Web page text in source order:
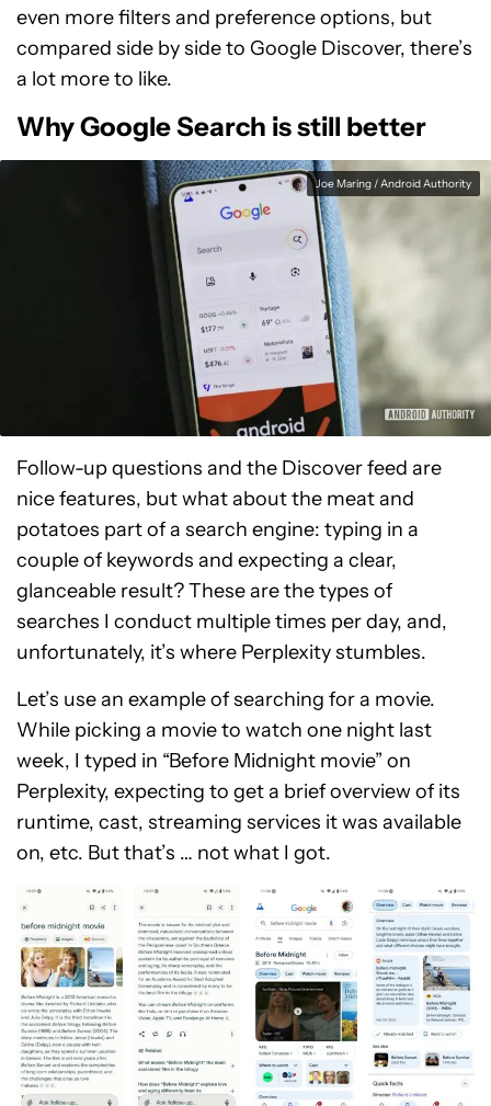
even more filters and preference options, but
compared side by side to Google Discover, there’s
a lot more to like.
Why Google Search is still better
Joe Maring / Android Authority
Follow-up questions and the Discover feed are
nice features, but what about the meat and
potatoes part of a search engine: typing in a
couple of keywords and expecting a clear,
glanceable result? These are the types of
searches I conduct multiple times per day, and,
unfortunately, it’s where Perplexity stumbles.
Let’s use an example of searching for a movie.
While picking a movie to watch one night last
week, I typed in “Before Midnight movie” on
Perplexity, expecting to get a brief overview of its
runtime, cast, streaming services it was available
on, etc. But that’s … not what I got.